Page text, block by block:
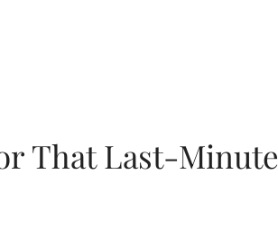
That Last-Minute